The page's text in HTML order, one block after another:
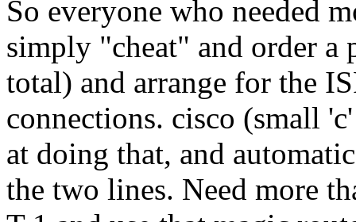
So everyone who needed
simply "cheat" and order
total) and arrange for the
connections. cisco (small
at doing that, and
the two lines. Need more